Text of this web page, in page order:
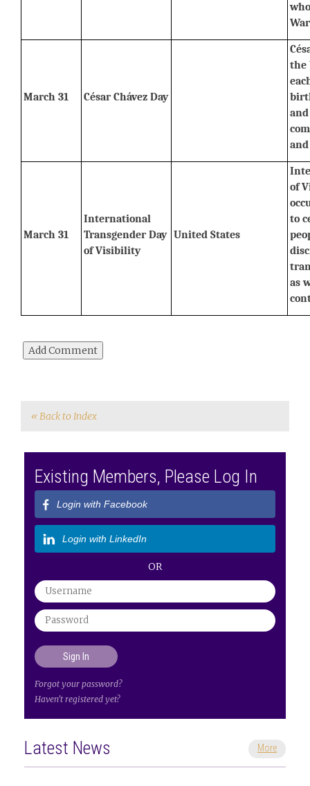
March 31 César Chávez Day
the
March 31
International
Transgender Day
of Visibility
United States
of
to
as
« Back to Index
Existing Members, Please Log In
Login with Facebook
Login with LinkedIn
OR
Forgot your password?
Haven't registered yet?
Latest News More